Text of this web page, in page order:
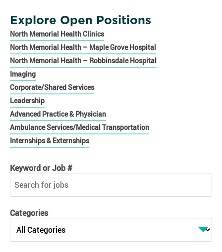
Explore Open Positions
North Memorial Health Clinics
North Memorial Health – Maple Grove Hospital
North Memorial Health – Robbinsdale Hospital
Imaging
Corporate/Shared Services
Leadership
Advanced Practice & Physician
Ambulance Services/Medical Transportation
Internships & Externships
Keyword or Job #
Keyword or Job #
Categories